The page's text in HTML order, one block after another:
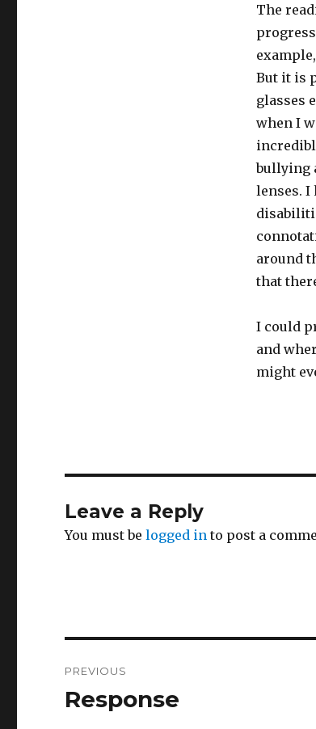
The
But it is
glasses
when I
bullying
lenses. I
around
that
I could
and
might
Leave a Reply
You must belogged in to post a
navigation
PREVIOUS
Previous
Response